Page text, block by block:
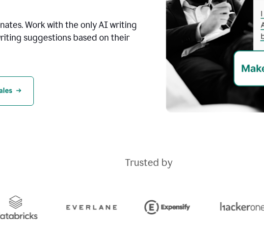
Work with the only AI writing
suggestions based on their
Trusted by